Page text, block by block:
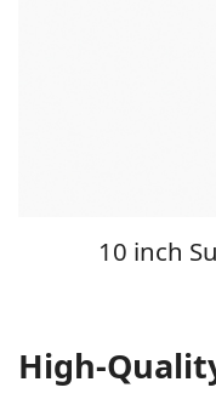
10 inch
High-